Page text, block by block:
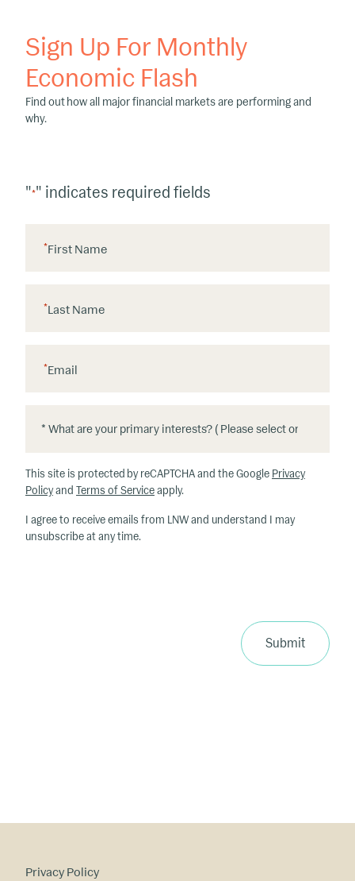
Sign Up For Monthly
Economic Flash
Find out how all major financial markets are performing and
why.
"*" indicates required fields
First Name
*
Last Name
*
Email
*
h
at
e
y
This site is protected by reCAPTCHA and the Google Privacy
Policyand Terms of Serviceapply.
I agree to receive emails from LNW and understand I may
unsubscribe at any time.
Submit
Privacy Policy